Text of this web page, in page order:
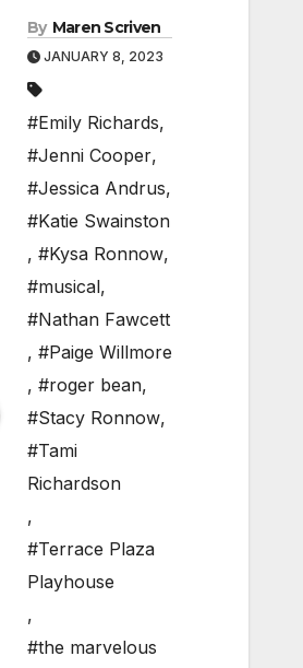
By Maren Scriven
JANUARY 8, 2023
#Emily Richards,
#Jenni Cooper,
#Jessica Andrus,
#Katie Swainston
, #Kysa Ronnow,
#musical,
#Nathan Fawcett
, #Paige Willmore
, #roger bean,
#Stacy Ronnow,
#Tami
Richardson
,
#Terrace Plaza
Playhouse
,
#the marvelous